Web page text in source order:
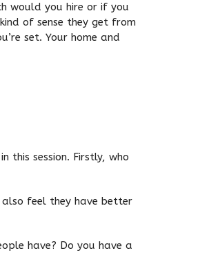
would you hire or if you
of sense they get from
set. Your home and
this session. Firstly, who
feel they have better
have? Do you have a